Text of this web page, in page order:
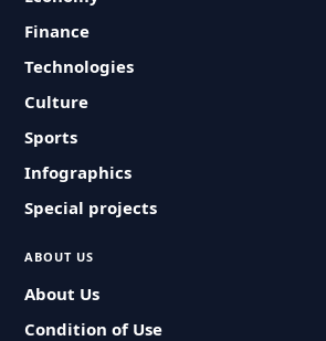
Finance
Technologies
Culture
Sports
Infographics
Special projects
ABOUT US
About Us
Condition of Use